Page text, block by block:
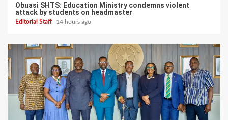
Obuasi SHTS: Education Ministry condemns violent
attack by students on headmaster
Editorial Staff 14 hours ago